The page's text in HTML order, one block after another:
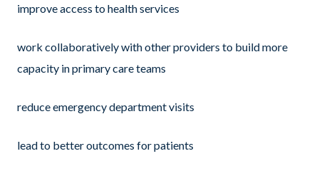
improve access to health services
work collaboratively with other providers to build more
capacity in primary care teams
reduce emergency department visits
lead to better outcomes for patients